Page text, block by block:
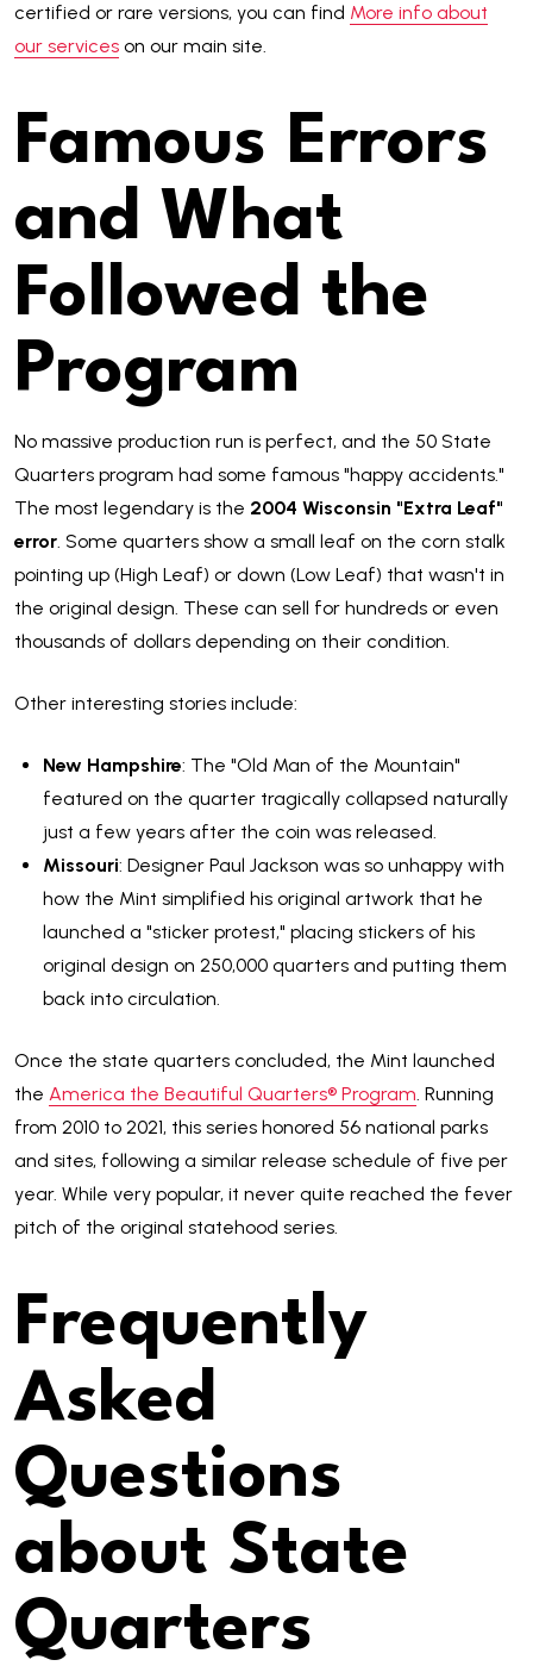
certified or rare versions, you can find More info about
our services on our main site.
Famous Errors
and What
Followed the
Program
No massive production run is perfect, and the 50 State
Quarters program had some famous "happy accidents."
The most legendary is the 2004 Wisconsin "Extra Leaf"
error. Some quarters show a small leaf on the corn stalk
pointing up (High Leaf) or down (Low Leaf) that wasn't in
the original design. These can sell for hundreds or even
thousands of dollars depending on their condition.
Other interesting stories include:
New Hampshire: The "Old Man of the Mountain"
featured on the quarter tragically collapsed naturally
just a few years after the coin was released.
Missouri: Designer Paul Jackson was so unhappy with
how the Mint simplified his original artwork that he
launched a "sticker protest," placing stickers of his
original design on 250,000 quarters and putting them
back into circulation.
Once the state quarters concluded, the Mint launched
the America the Beautiful Quarters® Program. Running
from 2010 to 2021, this series honored 56 national parks
and sites, following a similar release schedule of five per
year. While very popular, it never quite reached the fever
pitch of the original statehood series.
Frequently
Asked
Questions
about State
Quarters